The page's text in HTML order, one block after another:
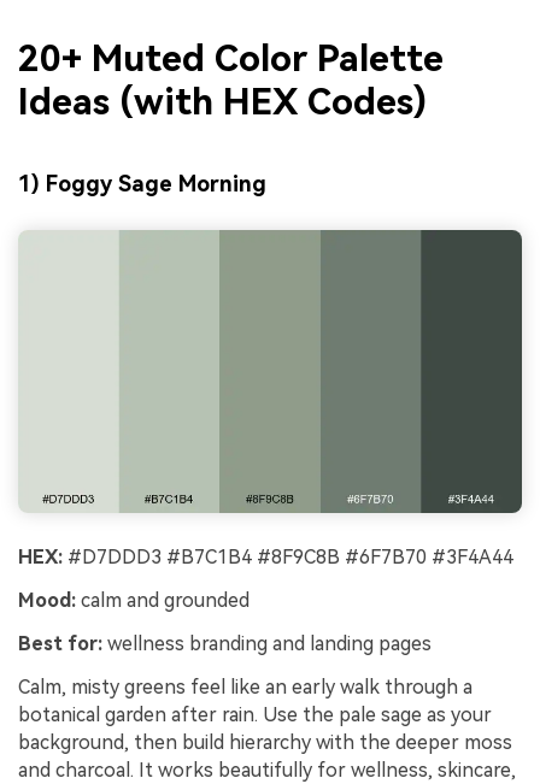
20+ Muted Color Palette
Ideas (with HEX Codes)
1) Foggy Sage Morning
HEX: #D7DDD3 #B7C1B4 #8F9C8B #6F7B70 #3F4A44
Mood: calm and grounded
Best for: wellness branding and landing pages
Calm, misty greens feel like an early walk through a
botanical garden after rain. Use the pale sage as your
background, then build hierarchy with the deeper moss
and charcoal. It works beautifully for wellness, skincare,